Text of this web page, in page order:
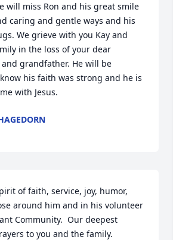
will miss Ron and his great smile
caring and gentle ways and his
We grieve with you Kay and
in the loss of your dear
grandfather. He will be
his faith was strong and he is
with Jesus.
of faith, service, joy, humor,
around him and in his volunteer
Community.  Our deepest
to you and the family.